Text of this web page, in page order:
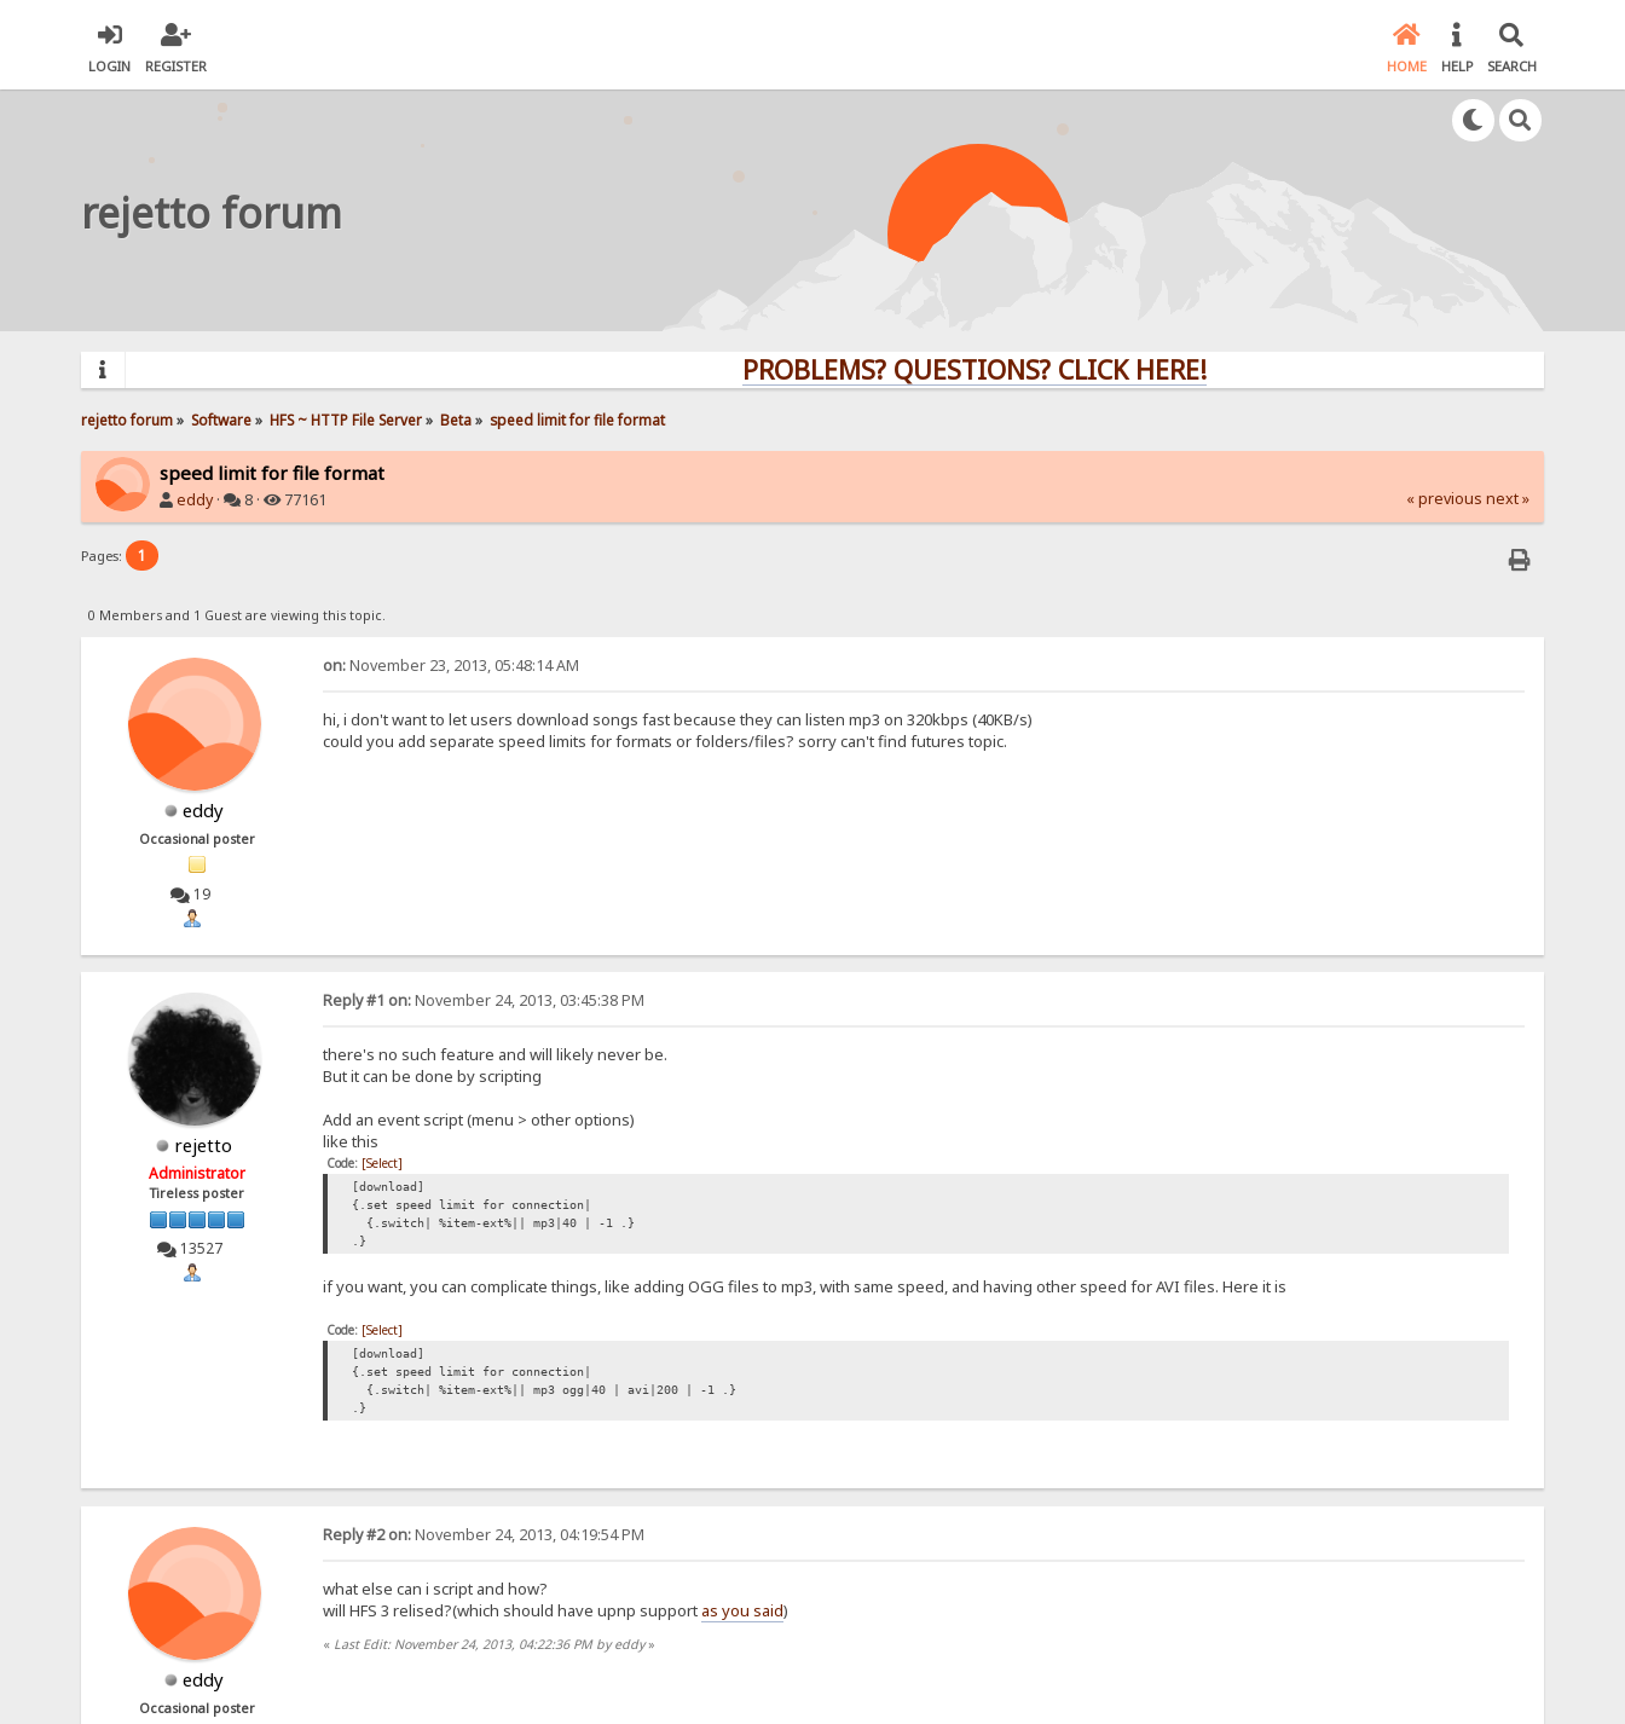
LOGIN REGISTER HOME HELP SEARCH
rejetto forum
PROBLEMS? QUESTIONS? CLICK HERE!
rejetto forum» Software» HFS ~ HTTP File Server» Beta» speed limit for file format
speed limit for file format
eddy· 8 · 77161 « previous next »
Pages: 1
0 Members and 1 Guest are viewing this topic.
eddy
Occasional poster
19
on:November 23, 2013, 05:48:14 AM
hi, i don't want to let users download songs fast because they can listen mp3 on 320kbps (40KB/s)
could you add separate speed limits for formats or folders/files? sorry can't find futures topic.
rejetto
Administrator
Tireless poster
13527
Reply #1 on:November 24, 2013, 03:45:38 PM
there's no such feature and will likely never be.
But it can be done by scripting
Add an event script (menu > other options)
like this
Code: [Select]
[download]
{.set speed limit for connection|
{.switch| %item-ext%|| mp3|40 | -1 .}
.}
if you want, you can complicate things, like adding OGG files to mp3, with same speed, and having other speed for AVI files. Here it is
Code: [Select]
[download]
{.set speed limit for connection|
{.switch| %item-ext%|| mp3 ogg|40 | avi|200 | -1 .}
.}
eddy
Occasional poster
Reply #2 on:November 24, 2013, 04:19:54 PM
what else can i script and how?
will HFS 3 relised?(which should have upnp support as you said)
« Last Edit: November 24, 2013, 04:22:36 PM by eddy»